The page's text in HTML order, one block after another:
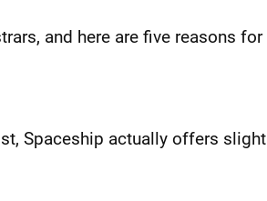
and here are five reasons for
Spaceship actually offers